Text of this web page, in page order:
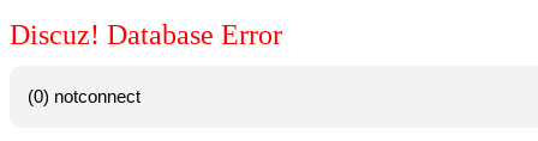
Discuz! Database Error
(0) notconnect